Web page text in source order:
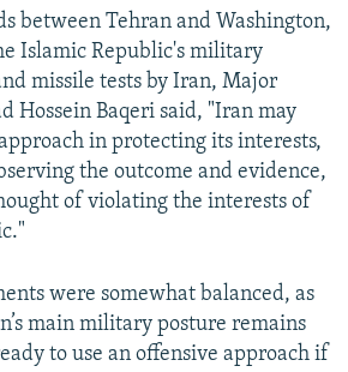
between Tehran and Washington,
Islamic Republic's military
missile tests by Iran, Major
Hossein Baqeri said, "Iran may
in protecting its interests,
the outcome and evidence,
of violating the interests of
were somewhat balanced, as
main military posture remains
to use an offensive approach if